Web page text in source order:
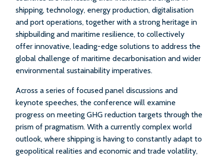
shipping, technology, energy production, digitalisation
and port operations, together with a strong heritage in
shipbuilding and maritime resilience, to collectively
offer innovative, leading-edge solutions to address the
global challenge of maritime decarbonisation and wider
environmental sustainability imperatives.
Across a series of focused panel discussions and
keynote speeches, the conference will examine
progress on meeting GHG reduction targets through the
prism of pragmatism. With a currently complex world
outlook, where shipping is having to constantly adapt to
geopolitical realities and economic and trade volatility,